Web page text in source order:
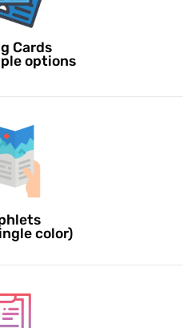
Cards
options
color)